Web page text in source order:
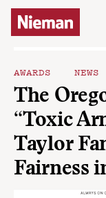
Skip to content
AWARDS NEWS
The
“Toxic
Taylor
Fairness